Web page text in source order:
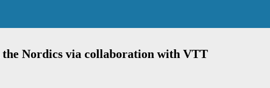
Nordics via collaboration with VTT